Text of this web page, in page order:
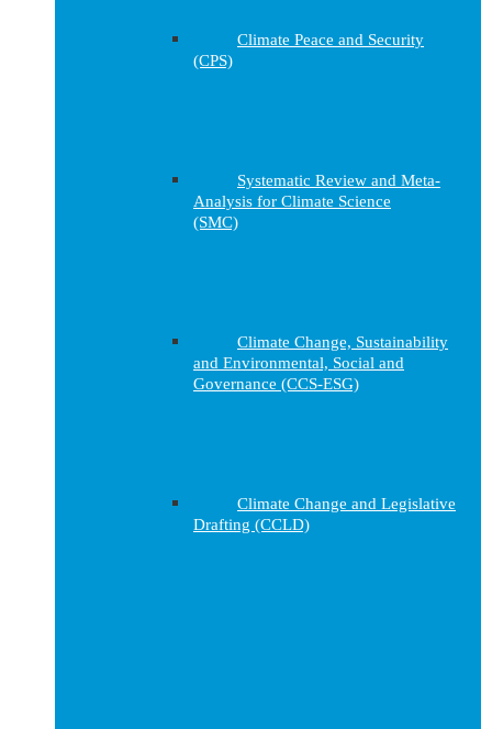
Climate Peace and Security
(CPS)
Systematic Review and Meta-
Analysis for Climate Science
(SMC)
Climate Change, Sustainability
and Environmental, Social and
Governance (CCS-ESG)
Climate Change and Legislative
Drafting (CCLD)